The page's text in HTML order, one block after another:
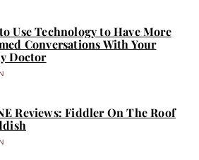
Use Technology to Have More
Conversations With Your
Doctor
Reviews: Fiddler On The Roof